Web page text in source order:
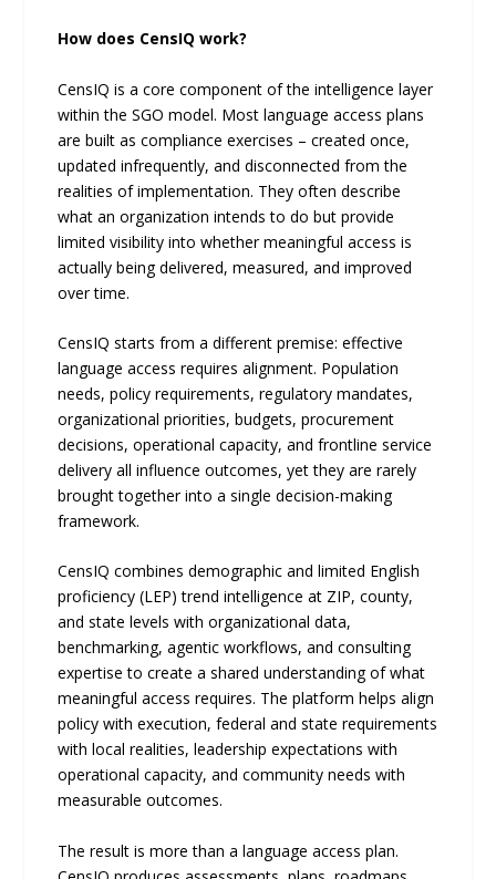
How does CensIQ work?
CensIQ is a core component of the intelligence layer
within the SGO model. Most language access plans
are built as compliance exercises – created once,
updated infrequently, and disconnected from the
realities of implementation. They often describe
what an organization intends to do but provide
limited visibility into whether meaningful access is
actually being delivered, measured, and improved
over time.
CensIQ starts from a different premise: effective
language access requires alignment. Population
needs, policy requirements, regulatory mandates,
organizational priorities, budgets, procurement
decisions, operational capacity, and frontline service
delivery all influence outcomes, yet they are rarely
brought together into a single decision-making
framework.
CensIQ combines demographic and limited English
proficiency (LEP) trend intelligence at ZIP, county,
and state levels with organizational data,
benchmarking, agentic workflows, and consulting
expertise to create a shared understanding of what
meaningful access requires. The platform helps align
policy with execution, federal and state requirements
with local realities, leadership expectations with
operational capacity, and community needs with
measurable outcomes.
The result is more than a language access plan.